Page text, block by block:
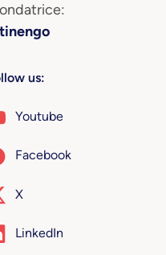
us:
Youtube
Facebook
X
LinkedIn